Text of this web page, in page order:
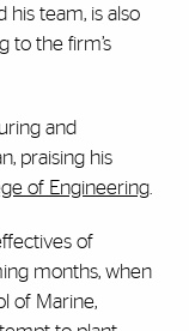
his team, is also
to the firm’s
and
praising his
of Engineering
of
months, when
of Marine,